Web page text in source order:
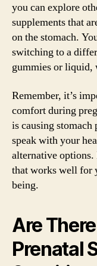
you can explore
supplements that
on the stomach.
switching to a
gummies or liquid,
Remember, it’s
comfort during
is causing
speak with your
alternative
that works well for
being.
Are
Prenatal